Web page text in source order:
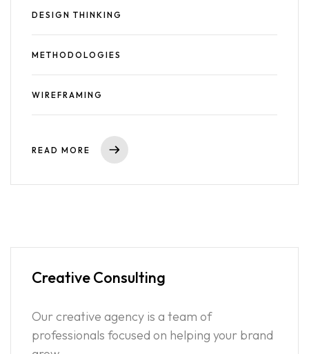
DESIGN THINKING
METHODOLOGIES
WIREFRAMING
READ MORE
CreativeConsulting
Our creative agency is a team of
professionals focused on helping your brand